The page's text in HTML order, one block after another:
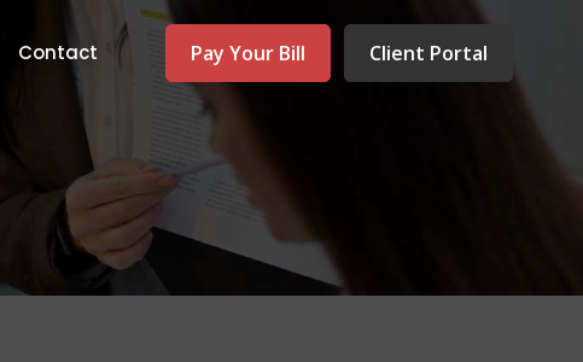
Contact Pay Your Bill Client Portal